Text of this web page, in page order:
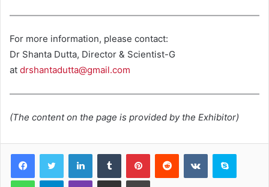
For more information, please contact:
Dr Shanta Dutta, Director & Scientist-G
at drshantadutta@gmail.com
(The content on the page is provided by the Exhibitor)
LinkedInTumblr PinterestReddit VKontakteSkype
WhatsAppTelegramViber Share via Email Print